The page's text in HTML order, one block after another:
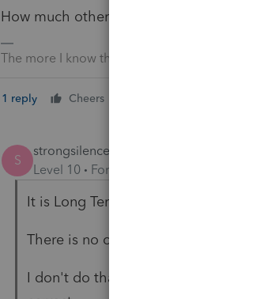
How much other income is there?
The more I know the more I don’t know.
1 reply Cheers
S
strongsilence
Level 10 Forum|Forum|5 years ago
It is Long Term.
There is no other income.
I don't do that many trusts but I do